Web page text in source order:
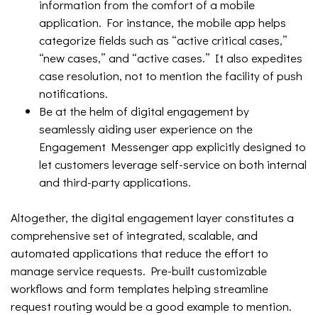
information from the comfort of a mobile
application. For instance, the mobile app helps
categorize fields such as “active critical cases,”
“new cases,” and “active cases.” It also expedites
case resolution, not to mention the facility of push
notifications.
Be at the helm of digital engagement by
seamlessly aiding user experience on the
Engagement Messenger app explicitly designed to
let customers leverage self-service on both internal
and third-party applications.
Altogether, the digital engagement layer constitutes a
comprehensive set of integrated, scalable, and
automated applications that reduce the effort to
manage service requests. Pre-built customizable
workflows and form templates helping streamline
request routing would be a good example to mention.